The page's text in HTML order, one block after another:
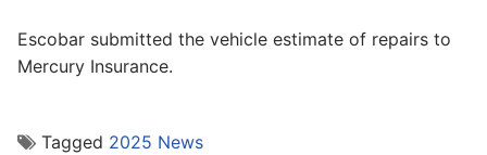
Escobar submitted the vehicle estimate of repairs to
Mercury Insurance.
Tagged 2025 News